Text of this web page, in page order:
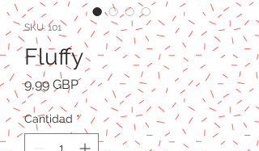
SKU: 101
Fluffy
9,99 GBPPrecio
Cantidad *